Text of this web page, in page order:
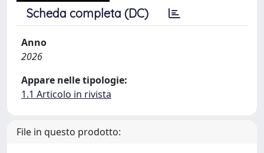
Scheda completa (DC)
Anno
2026
Appare nelle tipologie:
1.1 Articolo in rivista
File in questo prodotto: